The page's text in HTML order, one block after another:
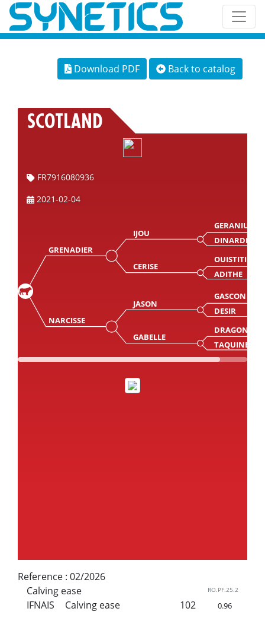
Download PDF Back to catalog
SCOTLAND
FR7916080936
2021-02-04
GRENADIER
IJOU
GERANIUM
DINARDE
CERISE
OUISTITI
ADITHE
NARCISSE
JASON
GASCON
DESIR
GABELLE
DRAGON
TAQUINE
Reference : 02/2026
Calving ease
RO.PF.25.2
IFNAIS Calving ease 102 0.96